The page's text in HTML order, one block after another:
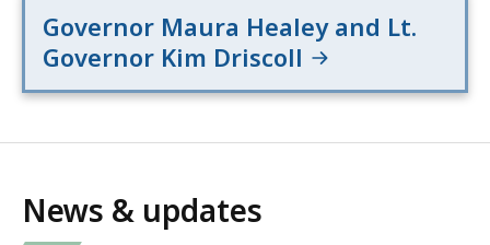
Governor Maura Healey and Lt.
Governor Kim Driscoll
News & updates